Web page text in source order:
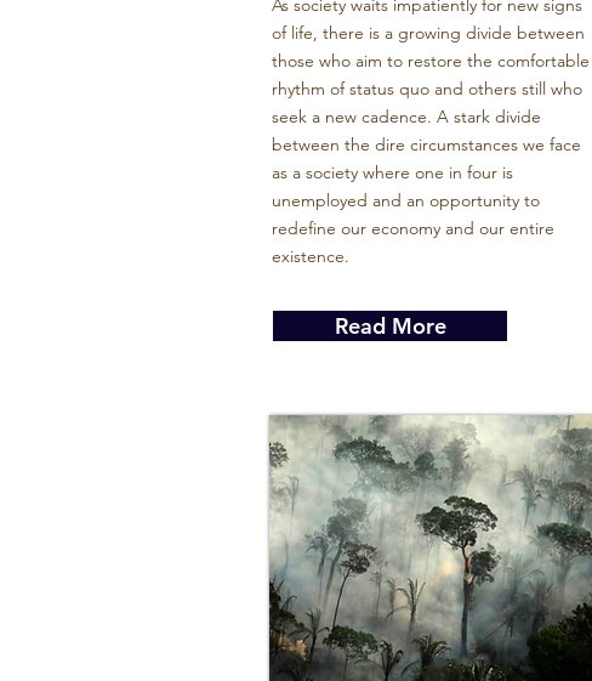
As society waits impatiently for new signs
of life, there is a growing divide between
those who aim to restore the comfortable
rhythm of status quo and others still who
seek a new cadence. A stark divide
between the dire circumstances we face
as a society where one in four is
unemployed and an opportunity to
redefine our economy and our entire
existence.
Read More